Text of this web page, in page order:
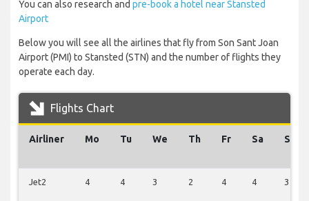
You can also research and pre-book a hotel near Stansted
Airport
Below you will see all the airlines that fly from Son Sant Joan
Airport (PMI) to Stansted (STN) and the number of flights they
operate each day.
Flights Chart
Airliner Mo Tu We Th Fr Sa Su
Jet2 4 4 3 2 4 4 3